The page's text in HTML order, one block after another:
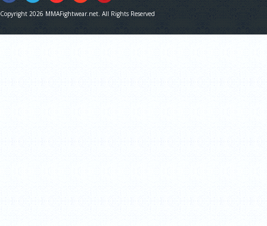
Copyright 2026 MMAFightwear.net. All Rights Reserved